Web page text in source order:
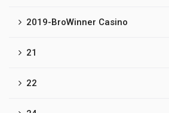
2019-BroWinner Casino
21
22